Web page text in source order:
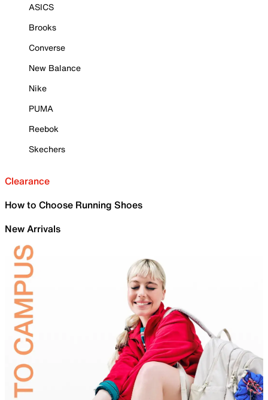
ASICS
Brooks
Converse
New Balance
Nike
PUMA
Reebok
Skechers
Clearance
How to Choose Running Shoes
New Arrivals